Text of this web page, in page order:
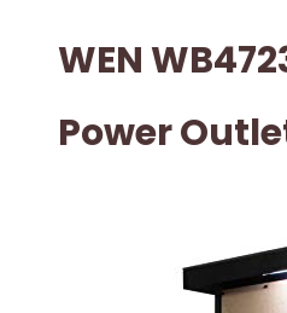
WEN
Power